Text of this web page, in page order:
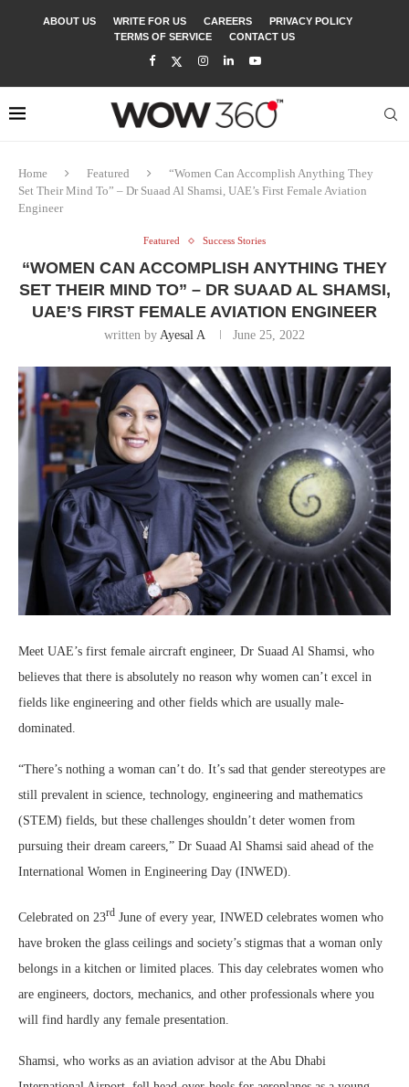
ABOUT US WRITE FOR US CAREERS
PRIVACY POLICY
TERMS OF SERVICE
CONTACT US
Home Featured
“Women Can Accomplish Anything They
Set Their Mind To” – Dr Suaad Al Shamsi, UAE’s First Female Aviation
Engineer
Featured Success Stories
“WOMEN CAN ACCOMPLISH ANYTHING THEY
SET THEIR MIND TO” – DR SUAAD AL SHAMSI,
UAE’S FIRST FEMALE AVIATION ENGINEER
written by Ayesal A June 25, 2022
Meet UAE’s first female aircraft engineer, Dr Suaad Al Shamsi, who
believes that there is absolutely no reason why women can’t excel in
fields like engineering and other fields which are usually male-
dominated.
“There’s nothing a woman can’t do. It’s sad that gender stereotypes are
still prevalent in science, technology, engineering and mathematics
(STEM) fields, but these challenges shouldn’t deter women from
pursuing their dream careers,” Dr Suaad Al Shamsi said ahead of the
International Women in Engineering Day (INWED).
Celebrated on 23rd June of every year, INWED celebrates women who
have broken the glass ceilings and society’s stigmas that a woman only
belongs in a kitchen or limited places. This day celebrates women who
are engineers, doctors, mechanics, and other professionals where you
will find hardly any female presentation.
Shamsi, who works as an aviation advisor at the Abu Dhabi